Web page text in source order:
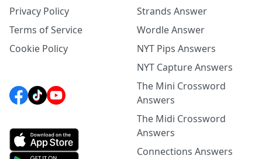
Privacy Policy
Terms of Service
Cookie Policy
Strands Answer
Wordle Answer
NYT Pips Answers
NYT Capture Answers
The Mini Crossword
Answers
The Midi Crossword
Answers
Connections Answers